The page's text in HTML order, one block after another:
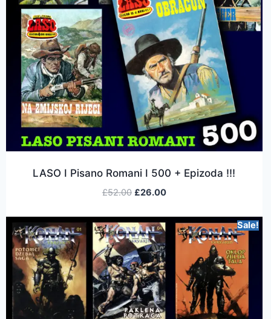
LASO I Pisano Romani I 500 + Epizoda !!!
£52.00 £26.00
Sale!